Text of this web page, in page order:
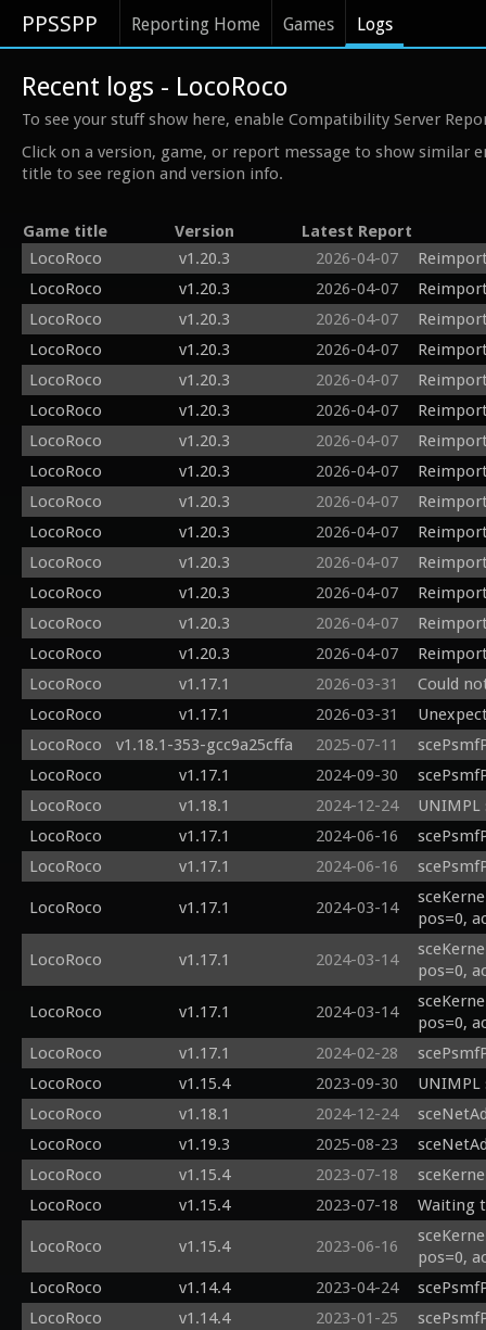
PPSSPP Reporting Home Games Logs
Recent logs - LocoRoco
To see your stuff show here, enable Compatibility Server
Click on a version, game, or report message to show similar
title to see region and version info.
Game title Version
Latest Report
LocoRoco
v1.20.3 2026-04-07
LocoRoco
v1.20.3 2026-04-07
LocoRoco
v1.20.3 2026-04-07
LocoRoco
v1.20.3 2026-04-07
LocoRoco
v1.20.3 2026-04-07
LocoRoco
v1.20.3 2026-04-07
LocoRoco
v1.20.3 2026-04-07
LocoRoco
v1.20.3 2026-04-07
LocoRoco
v1.20.3 2026-04-07
LocoRoco
v1.20.3 2026-04-07
LocoRoco
v1.20.3 2026-04-07
LocoRoco
v1.20.3 2026-04-07
LocoRoco
v1.20.3 2026-04-07
LocoRoco
v1.20.3 2026-04-07
LocoRoco
v1.17.1 2026-03-31
Could
LocoRoco
v1.17.1 2026-03-31
LocoRoco
v1.18.1-353-gcc9a25cffa 2025-07-11
LocoRoco
v1.17.1 2024-09-30
LocoRoco
v1.18.1 2024-12-24
UNIMPL
LocoRoco
v1.17.1 2024-06-16
LocoRoco
v1.17.1 2024-06-16
LocoRoco v1.17.1 2024-03-14
pos=0,
LocoRoco v1.17.1 2024-03-14
pos=0,
LocoRoco v1.17.1 2024-03-14
pos=0,
LocoRoco
v1.17.1 2024-02-28
LocoRoco
v1.15.4 2023-09-30
UNIMPL
LocoRoco
v1.18.1 2024-12-24
LocoRoco
v1.19.3 2025-08-23
LocoRoco
v1.15.4 2023-07-18
LocoRoco
v1.15.4 2023-07-18 Waiting
LocoRoco v1.15.4 2023-06-16
pos=0,
LocoRoco
v1.14.4 2023-04-24
LocoRoco
v1.14.4 2023-01-25